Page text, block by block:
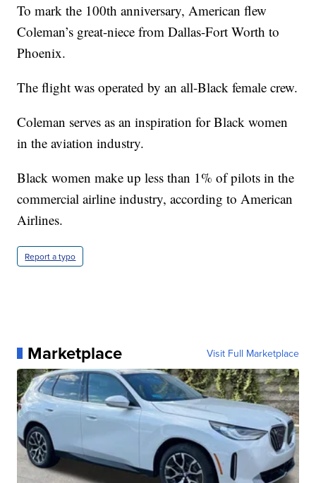
To mark the 100th anniversary, American flew
Coleman’s great-niece from Dallas-Fort Worth to
Phoenix.
The flight was operated by an all-Black female crew.
Coleman serves as an inspiration for Black women
in the aviation industry.
Black women make up less than 1% of pilots in the
commercial airline industry, according to American
Airlines.
Report a typo
Marketplace Visit Full Marketplace